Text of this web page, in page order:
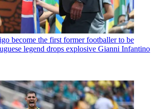
become the first former footballer to be
legend drops explosive Gianni Infantino